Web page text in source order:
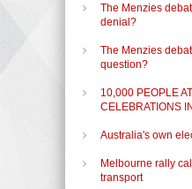
The Menzies
denial?
The Menzies
question?
10,000 PEOPLE
CELEBRATIONS
Australia's own
Melbourne rally
transport